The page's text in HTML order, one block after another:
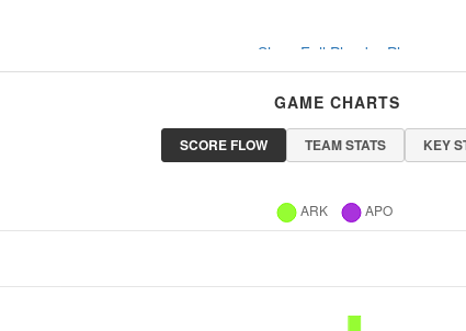
Show Full Play-by-Play
GAME CHARTS
SCORE FLOW TEAM STATS KEY